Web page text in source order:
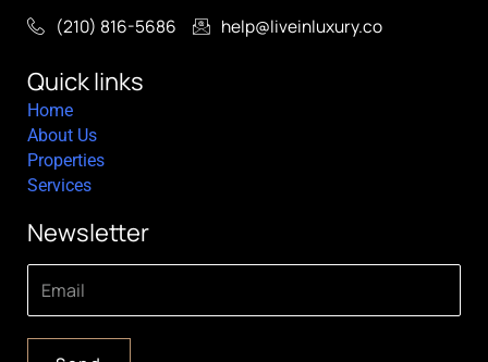
(210) 816-5686 help@liveinluxury.co
Quick links
Home
About Us
Properties
Services
Newsletter